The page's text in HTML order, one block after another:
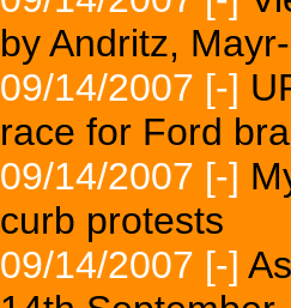
by Andritz,
09/14/2007 [-]
race for Ford
09/14/2007 [-]
curb protests
09/14/2007 [-]